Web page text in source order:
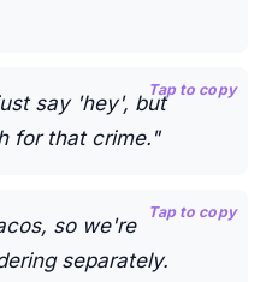
say 'hey', but
for that crime."
Tap to copy
so we're
separately.
Tap to copy